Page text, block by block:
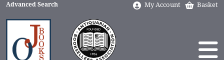
Advanced Search My Account Basket